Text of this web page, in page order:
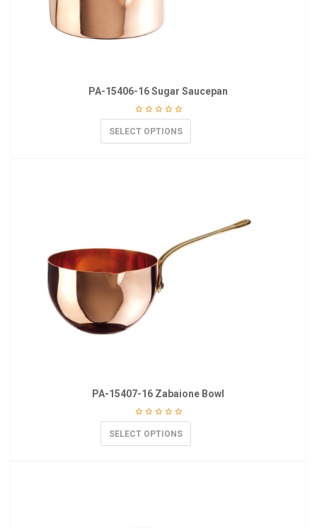
PA-15406-16 Sugar Saucepan
SELECT OPTIONS
PA-15407-16 Zabaione Bowl
SELECT OPTIONS